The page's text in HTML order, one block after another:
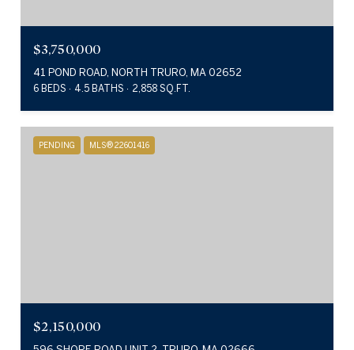
$3,750,000
41 POND ROAD, NORTH TRURO, MA 02652
6 BEDS 4.5 BATHS 2,858 SQ.FT.
PENDING MLS® 22601416
$2,150,000